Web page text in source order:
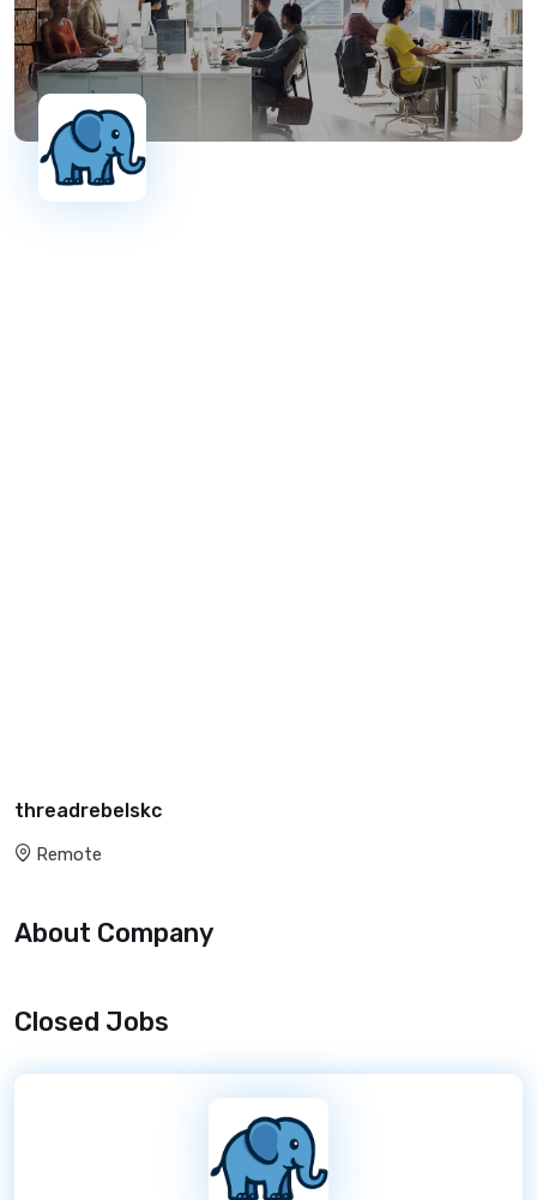
threadrebelskc
Remote
About Company
Closed Jobs